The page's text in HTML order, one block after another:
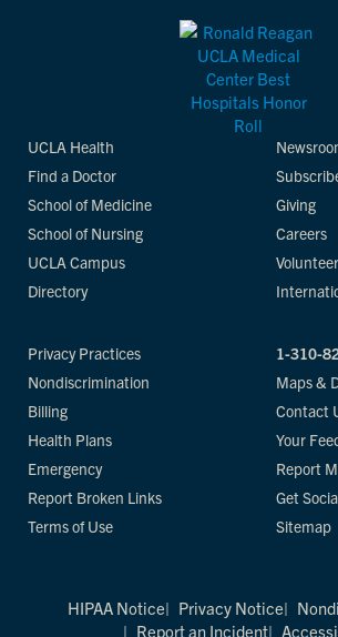
UCLA Health
Find a Doctor
School of Medicine
School of Nursing
UCLA Campus
Directory
Giving
Careers
Volunteer
Privacy Practices
Nondiscrimination
Billing
Health Plans
Emergency
Report Broken Links
Terms of Use
1-310-
Maps &
Contact
Your
Report
Get
Sitemap
HIPAA Notice Privacy Notice
Report an Incident